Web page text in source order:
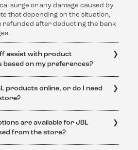
surge or any damage caused by
that depending on the situation,
refunded after deducting the bank
assist with product
based on my preferences?
customers find the perfect audio
personalized
products online, or do I need
stores. Online purchases can be
JBL website or authorized
are available for JBL
from the store?